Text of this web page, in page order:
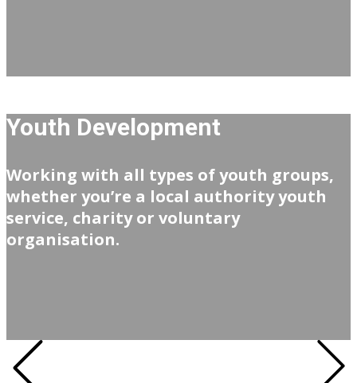
Youth Development
Working with all types of youth groups,
whether you’re a local authority youth
service, charity or voluntary
organisation.